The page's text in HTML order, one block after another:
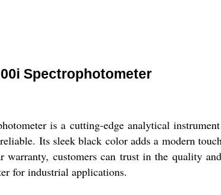
Spectrophotometer
is a cutting-edge analytical
Its sleek black color adds a modern
warranty, customers can trust in the quality
for industrial applications.